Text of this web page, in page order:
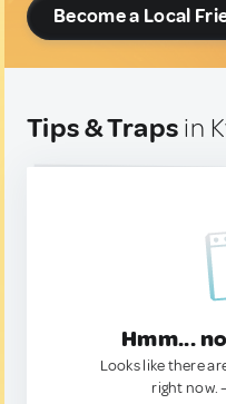
Become a Local
Tips & Traps in
Hmm...
Looks like there
right now.